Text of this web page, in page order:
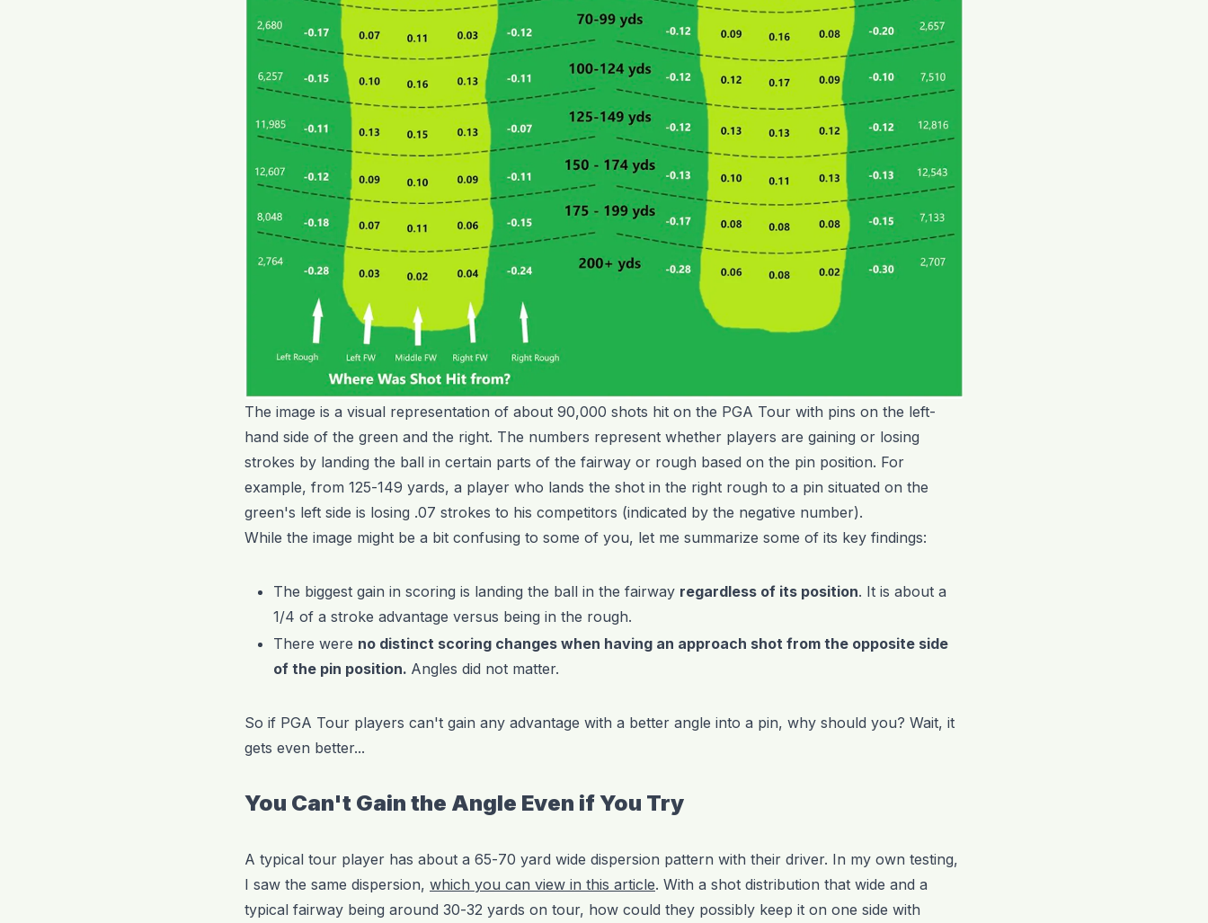
The image is a visual representation of about 90,000 shots hit on the PGA Tour with pins on the left-
hand side of the green and the right. The numbers represent whether players are gaining or losing
strokes by landing the ball in certain parts of the fairway or rough based on the pin position. For
example, from 125-149 yards, a player who lands the shot in the right rough to a pin situated on the
green's left side is losing .07 strokes to his competitors (indicated by the negative number).
While the image might be a bit confusing to some of you, let me summarize some of its key findings:
The biggest gain in scoring is landing the ball in the fairway regardless of its position. It is about a
1/4 of a stroke advantage versus being in the rough.
There were no distinct scoring changes when having an approach shot from the opposite side
of the pin position. Angles did not matter.
So if PGA Tour players can't gain any advantage with a better angle into a pin, why should you? Wait, it
gets even better...
You Can't Gain the Angle Even if You Try
A typical tour player has about a 65-70 yard wide dispersion pattern with their driver. In my own testing,
I saw the same dispersion, which you can view in this article. With a shot distribution that wide and a
typical fairway being around 30-32 yards on tour, how could they possibly keep it on one side with